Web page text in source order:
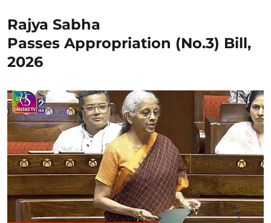
Rajya Sabha
Passes Appropriation (No.3) Bill,
2026